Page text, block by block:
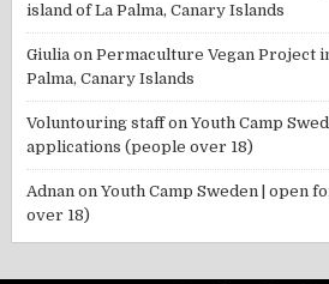
island of La Palma, Canary Islands
Giulia onPermaculture Vegan Project
Palma, Canary Islands
Voluntouring staffonYouth Camp
applications (people over 18)
Adnan onYouth Camp Sweden | open
over 18)